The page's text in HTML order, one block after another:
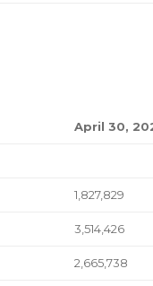
April 30,
1,827,829
3,514,426
2,665,738